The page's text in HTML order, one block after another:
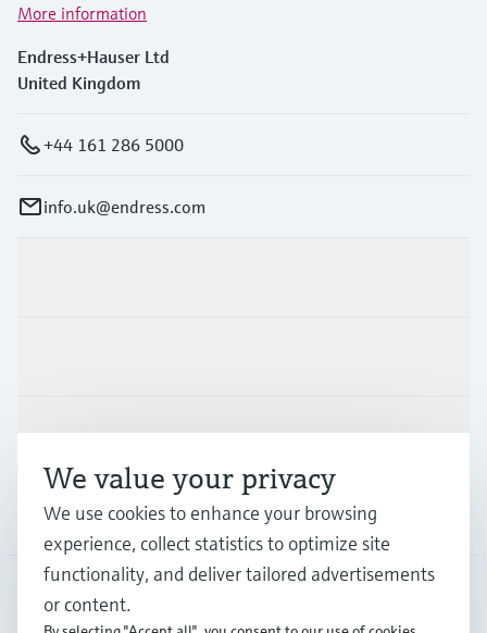
More information
Endress+Hauser Ltd
United Kingdom
+44 161 286 5000
info.uk@endress.com
Support
Company
GLB English
We value your privacy
We use cookies to enhance your browsing
experience, collect statistics to optimize site
functionality, and deliver tailored advertisements
or content.